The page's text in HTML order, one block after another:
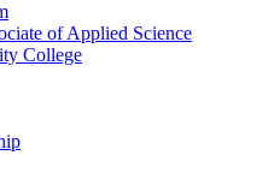
of Applied Science
College